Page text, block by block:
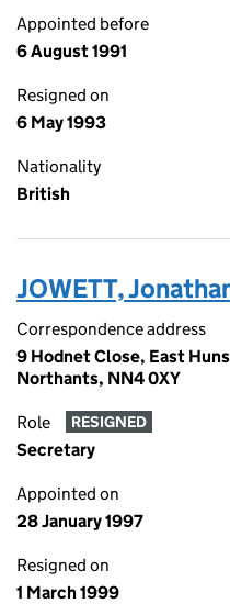
Appointed before
6 August 1991
Resigned on
6 May 1993
Nationality
British
JOWETT,
Correspondence address
9 Hodnet Close, East
Northants, NN4 0XY
Role RESIGNED
Secretary
Appointed on
28 January 1997
Resigned on
1 March 1999